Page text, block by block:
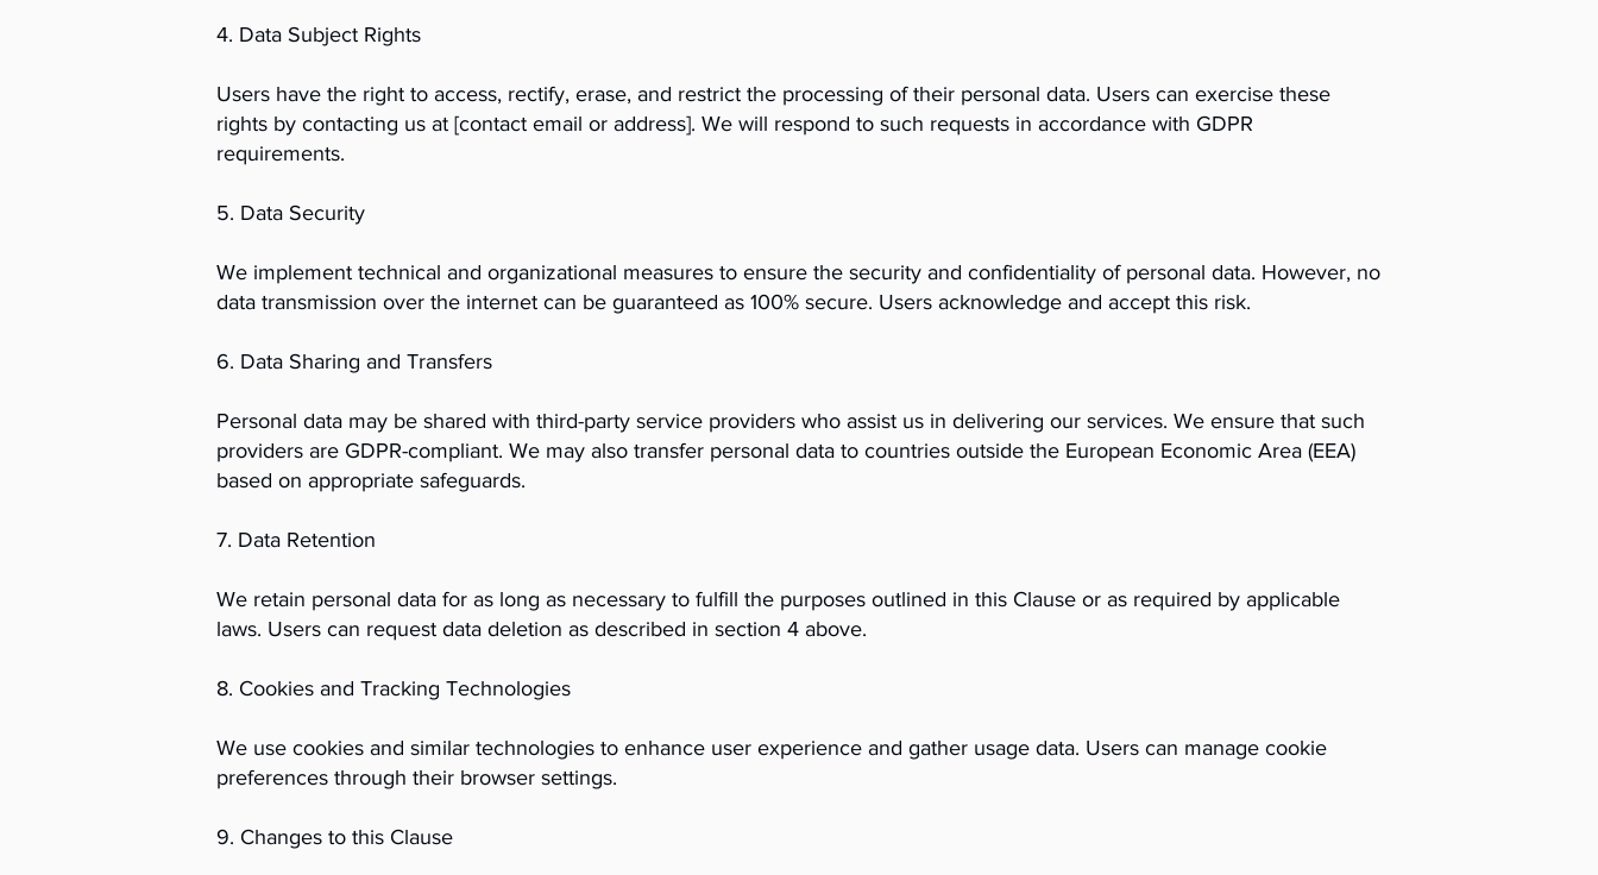
4. Data Subject Rights
Users have the right to access, rectify, erase, and restrict the processing of their personal data. Users can exercise these
rights by contacting us at [contact email or address]. We will respond to such requests in accordance with GDPR
requirements.
5. Data Security
We implement technical and organizational measures to ensure the security and confidentiality of personal data. However, no
data transmission over the internet can be guaranteed as 100% secure. Users acknowledge and accept this risk.
6. Data Sharing and Transfers
Personal data may be shared with third-party service providers who assist us in delivering our services. We ensure that such
providers are GDPR-compliant. We may also transfer personal data to countries outside the European Economic Area (EEA)
based on appropriate safeguards.
7. Data Retention
We retain personal data for as long as necessary to fulfill the purposes outlined in this Clause or as required by applicable
laws. Users can request data deletion as described in section 4 above.
8. Cookies and Tracking Technologies
We use cookies and similar technologies to enhance user experience and gather usage data. Users can manage cookie
preferences through their browser settings.
9. Changes to this Clause